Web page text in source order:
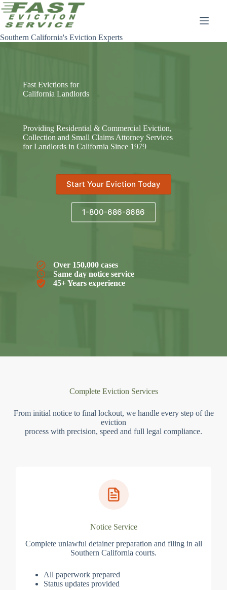
Skip
to
content
Southern California's Eviction Experts
Fast Evictions for
California Landlords
Providing Residential & Commercial Eviction,
Collection and Small Claims Attorney Services
for Landlords in California Since 1979
Start Your Eviction Today
1-800-686-8686
Over 150,000 cases
Same day notice service
45+ Years experience
Complete Eviction Services
From initial notice to final lockout, we handle every step of the
eviction
process with precision, speed and full legal compliance.
Notice Service
Complete unlawful detainer preparation and filing in all
Southern California courts.
All paperwork prepared
Status updates provided